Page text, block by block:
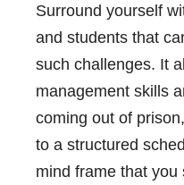
Surround yourself
and students that
such challenges. It
management skills
coming out of
to a structured
mind frame that